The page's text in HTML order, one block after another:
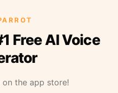
Free AI Voice
the app store!